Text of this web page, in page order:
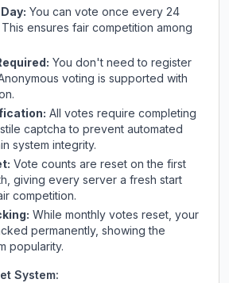
You can vote once every 24
ensures fair competition among
You don't need to register
voting is supported with
All votes require completing
captcha to prevent automated
system integrity.
Vote counts are reset on the first
giving every server a fresh start
competition.
While monthly votes reset, your
permanently, showing the
popularity.
System: